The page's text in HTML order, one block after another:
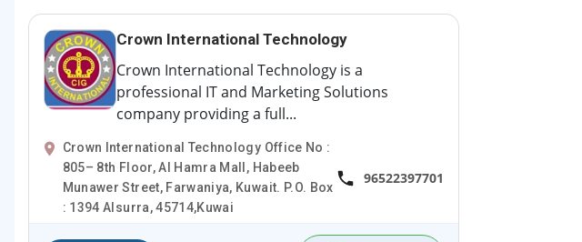
Crown International Technology
Crown International Technology is a
professional IT and Marketing Solutions
company providing a full...
Crown International Technology Office No :
805– 8th Floor, Al Hamra Mall, Habeeb
Munawer Street, Farwaniya, Kuwait. P.O. Box
: 1394 Alsurra, 45714,Kuwai
96522397701